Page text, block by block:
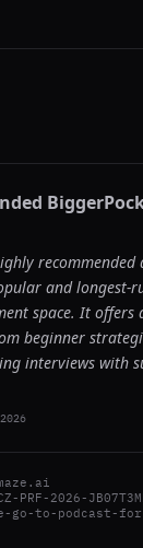
and longest-
space. It offers
beginner
interviews with
PRF-2026-
go-to-podcast-for-